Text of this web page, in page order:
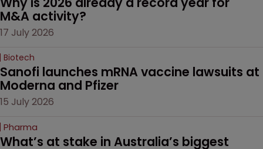
M&A activity?
17 July 2026
Biotech
Sanofi launches mRNA vaccine lawsuits at
Moderna and Pfizer
15 July 2026
Pharma
What’s at stake in Australia’s biggest